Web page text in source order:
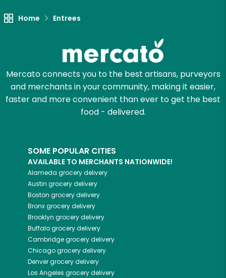
Home Entrees
Mercato connects you to the best artisans, purveyors
and merchants in your community, making it easier,
faster and more convenient than ever to get the best
food - delivered.
SOME POPULAR CITIES
AVAILABLE TO MERCHANTS NATIONWIDE!
Alameda grocery delivery
Austin grocery delivery
Boston grocery delivery
Bronxgrocery delivery
Brooklyn grocery delivery
Buffalogrocery delivery
Cambridgegrocery delivery
Chicagogrocery delivery
Denvergrocery delivery
Los Angeles grocery delivery
Email address
Let's shop!